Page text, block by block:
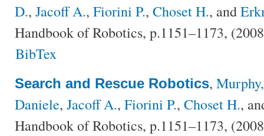
D., Jacoff A., Fiorini P., Choset H., and
Handbook of Robotics, p.1151–1173,
BibTex
Search and Rescue Robotics,
Daniele, Jacoff A., Fiorini P., Choset H.,
Handbook of Robotics, p.1151–1173,